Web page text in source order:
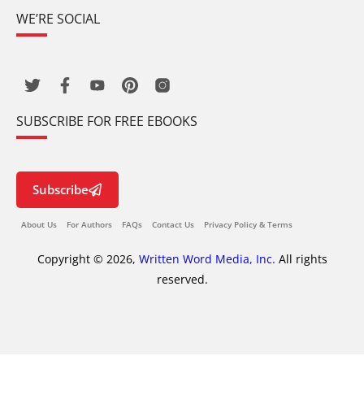
WE’RE SOCIAL
SUBSCRIBE FOR FREE EBOOKS
Subscribe
About Us For Authors FAQs Contact Us Privacy Policy & Terms
Copyright © 2026, Written Word Media, Inc. All rights
reserved.